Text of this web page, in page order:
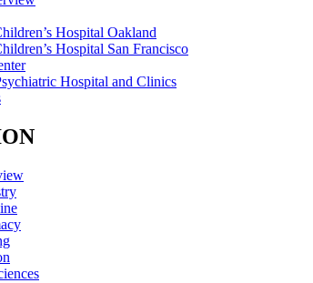
Hospital Oakland
Hospital San Francisco
Hospital and Clinics